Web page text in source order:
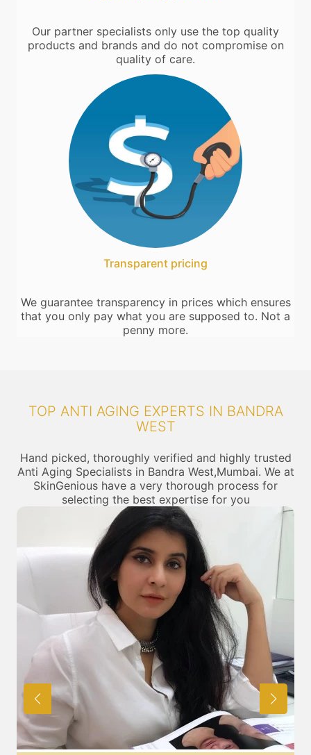
Our partner specialists only use the top quality
products and brands and do not compromise on
quality of care.
Transparent pricing
We guarantee transparency in prices which ensures
that you only pay what you are supposed to. Not a
penny more.
TOP ANTI AGING EXPERTS IN BANDRA
WEST
Hand picked, thoroughly verified and highly trusted
Anti Aging Specialists in Bandra West,Mumbai. We at
SkinGenious have a very thorough process for
selecting the best expertise for you